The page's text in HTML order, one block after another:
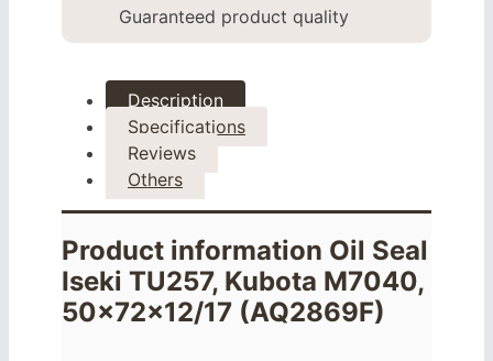
Guaranteed product quality
Description
Specifications
Reviews
Others
Product information Oil Seal
Iseki TU257, Kubota M7040,
50x72x12/17 (AQ2869F)